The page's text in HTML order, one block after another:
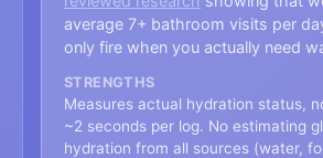
average 7+ bathroom visits per
only fire when you actually need
STRENGTHS
Measures actual hydration status,
~2 seconds per log. No estimating
hydration from all sources (water,